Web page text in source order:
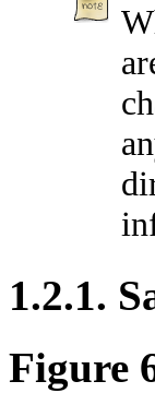
1.2.1.
Figure